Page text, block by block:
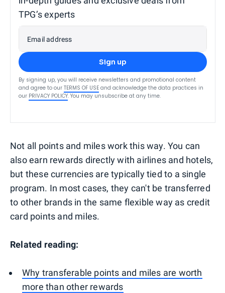
TPG’s experts
Email address
Sign up
By signing up, you will receive newsletters and promotional content
and agree to our TERMS OF USE and acknowledge the data practices in
our PRIVACY POLICY. You may unsubscribe at any time.
Not all points and miles work this way. You can
also earn rewards directly with airlines and hotels,
but these currencies are typically tied to a single
program. In most cases, they can't be transferred
to other brands in the same flexible way as credit
card points and miles.
Related reading:
Why transferable points and miles are worth
more than other rewards